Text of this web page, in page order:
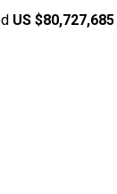
US $80,727,685